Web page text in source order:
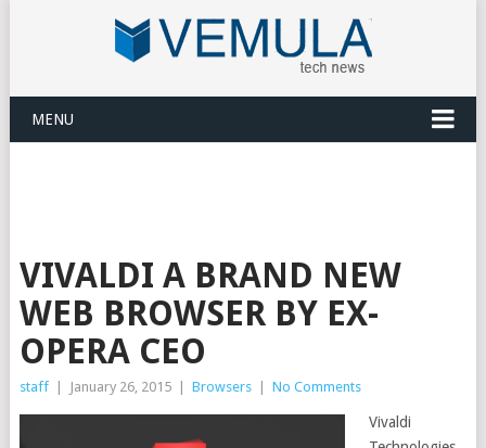
MENU
VIVALDI A BRAND NEW
WEB BROWSER BY EX-
OPERA CEO
staff January 26, 2015 Browsers No Comments
Vivaldi